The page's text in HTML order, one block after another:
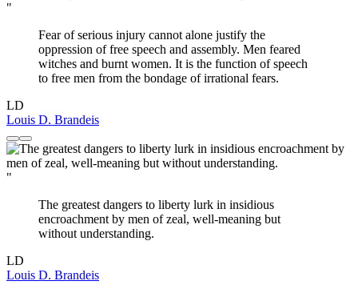
"
Fear of serious injury cannot alone justify the
oppression of free speech and assembly. Men feared
witches and burnt women. It is the function of speech
to free men from the bondage of irrational fears.
LD
Louis D. Brandeis
"
The greatest dangers to liberty lurk in insidious
encroachment by men of zeal, well-meaning but
without understanding.
LD
Louis D. Brandeis